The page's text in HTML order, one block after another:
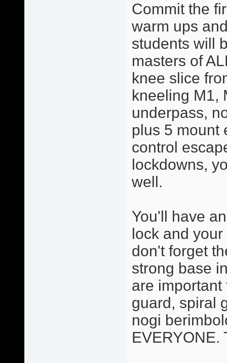
Commit the
warm ups
students will
masters of
knee slice
kneeling M1,
underpass,
plus 5 mount
control
lockdowns,
well.
You'll have
lock and
don't forget
strong base
are important
guard, spiral
nogi
EVERYONE.